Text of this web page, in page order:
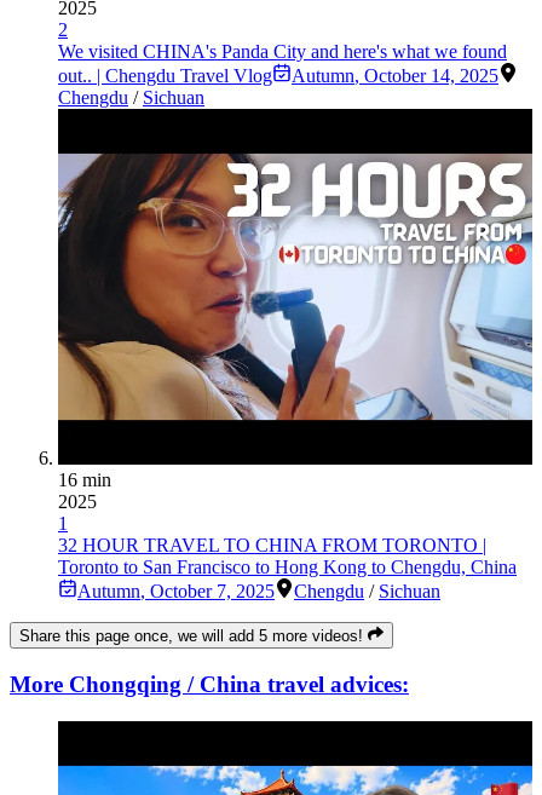
2025
2
We visited CHINA's Panda City and here's what we found
out.. | Chengdu Travel Vlog
Autumn, October 14, 2025
Chengdu / Sichuan
16 min
2025
1
32 HOUR TRAVEL TO CHINA FROM TORONTO |
Toronto to San Francisco to Hong Kong to Chengdu, China
Autumn, October 7, 2025 Chengdu / Sichuan
Share this page once, we will add 5 more videos!
More Chongqing / China travel advices: